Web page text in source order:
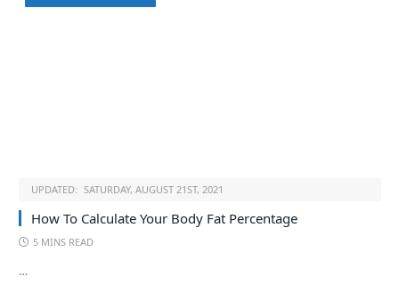
UPDATED: SATURDAY, AUGUST 21ST, 2021
How To Calculate Your Body Fat Percentage
5 MINS READ
…